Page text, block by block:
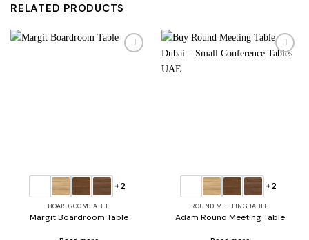
RELATED PRODUCTS
+2
BOARDROOM TABLE
Margit Boardroom Table
+2
ROUND MEETING TABLE
Adam Round Meeting Table